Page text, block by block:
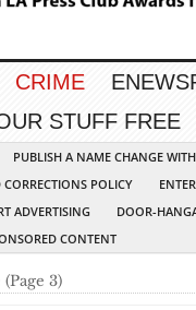
CRIME
STUFF FREE
PUBLISH A NAME CHANGE
POLICY
ADVERTISING
DOOR-
CONTENT
3)